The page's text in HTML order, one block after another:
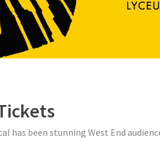
has been stunning West End